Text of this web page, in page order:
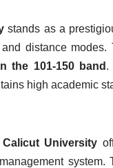
stands as a
distance
the 101-150 band .
high academic
Calicut University